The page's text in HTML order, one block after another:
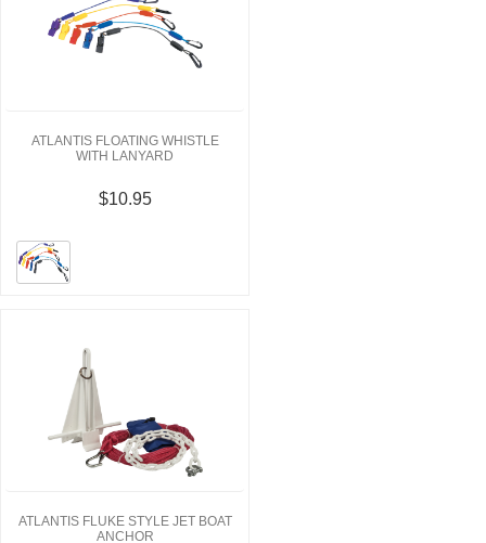
ATLANTIS FLOATING WHISTLE
WITH LANYARD
$10.95
ATLANTIS FLUKE STYLE JET BOAT
ANCHOR